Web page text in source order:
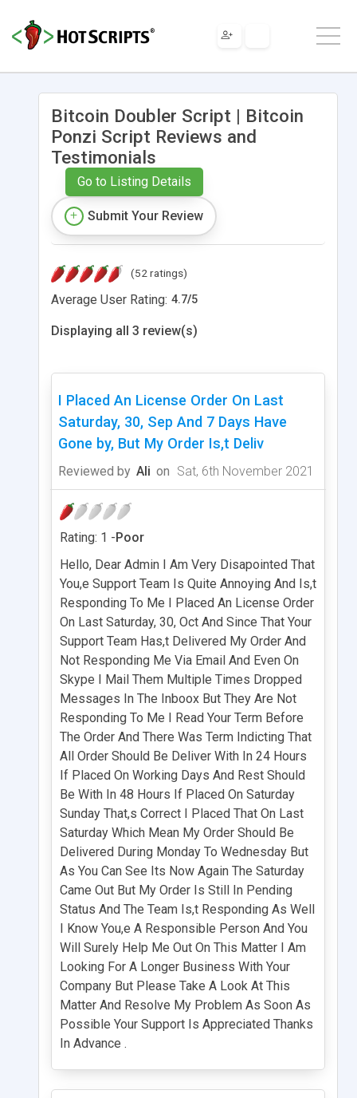
Bitcoin Doubler Script | Bitcoin
Ponzi Script Reviews and
Testimonials
Go to Listing Details
Submit Your Review
(52 ratings)
Average User Rating: 4.7/5
Displaying all 3 review(s)
I Placed An License Order On Last
Saturday, 30, Sep And 7 Days Have
Gone by, But My Order Is,t Deliv
Reviewed by Ali on Sat, 6th November 2021
Rating: 1 -Poor
Hello, Dear Admin I Am Very Disapointed That
You,e Support Team Is Quite Annoying And Is,t
Responding To Me I Placed An License Order
On Last Saturday, 30, Oct And Since That Your
Support Team Has,t Delivered My Order And
Not Responding Me Via Email And Even On
Skype I Mail Them Multiple Times Dropped
Messages In The Inboox But They Are Not
Responding To Me I Read Your Term Before
The Order And There Was Term Indicting That
All Order Should Be Deliver With In 24 Hours
If Placed On Working Days And Rest Should
Be With In 48 Hours If Placed On Saturday
Sunday That,s Correct I Placed That On Last
Saturday Which Mean My Order Should Be
Delivered During Monday To Wednesday But
As You Can See Its Now Again The Saturday
Came Out But My Order Is Still In Pending
Status And The Team Is,t Responding As Well
I Know You,e A Responsible Person And You
Will Surely Help Me Out On This Matter I Am
Looking For A Longer Business With Your
Company But Please Take A Look At This
Matter And Resolve My Problem As Soon As
Possible Your Support Is Appreciated Thanks
In Advance .